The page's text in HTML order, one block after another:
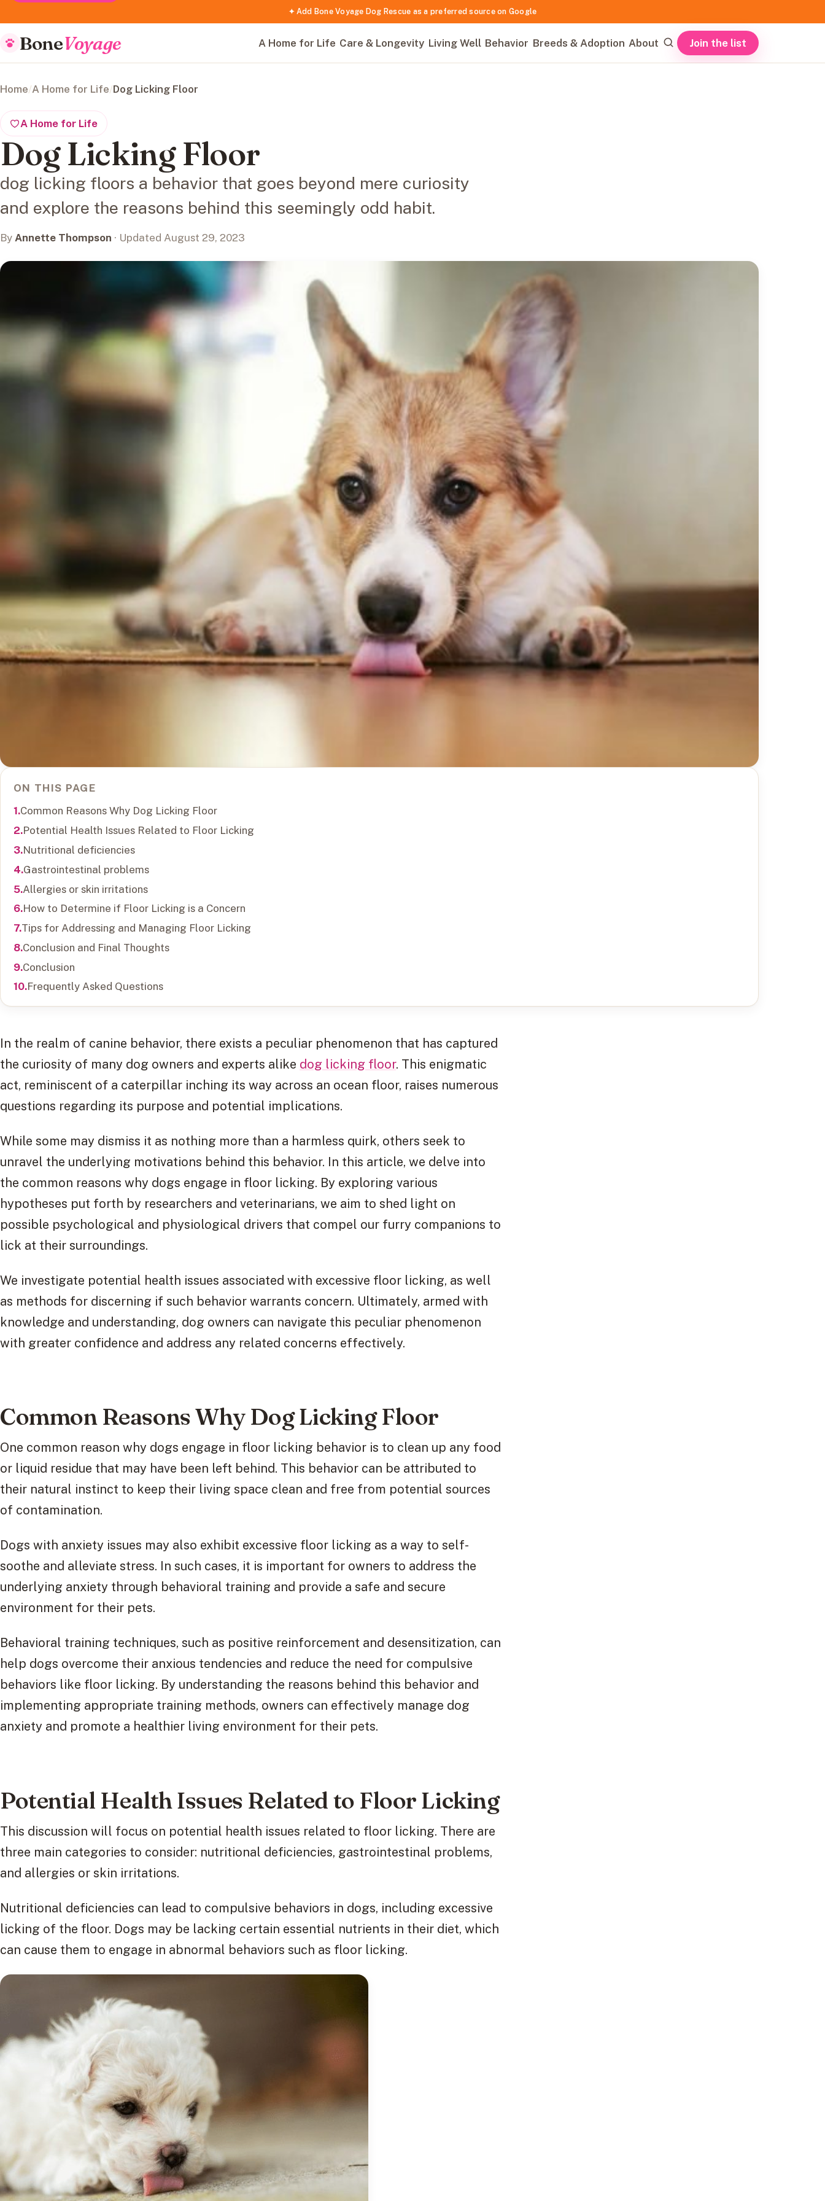
✦ Add Bone Voyage Dog Rescue as a preferred source on Google
BoneVoyage A Home for Life Care & Longevity Living Well Behavior Breeds & Adoption About Join the list
Home/A Home for Life/Dog Licking Floor
A Home for Life
Dog Licking Floor
dog licking floors a behavior that goes beyond mere curiosity
and explore the reasons behind this seemingly odd habit.
By Annette Thompson · Updated August 29, 2023
ON THIS PAGE
Common Reasons Why Dog Licking Floor
Potential Health Issues Related to Floor Licking
Nutritional deficiencies
Gastrointestinal problems
Allergies or skin irritations
How to Determine if Floor Licking is a Concern
Tips for Addressing and Managing Floor Licking
Conclusion and Final Thoughts
Conclusion
Frequently Asked Questions
In the realm of canine behavior, there exists a peculiar phenomenon that has captured
the curiosity of many dog owners and experts alike dog licking floor. This enigmatic
act, reminiscent of a caterpillar inching its way across an ocean floor, raises numerous
questions regarding its purpose and potential implications.
While some may dismiss it as nothing more than a harmless quirk, others seek to
unravel the underlying motivations behind this behavior. In this article, we delve into
the common reasons why dogs engage in floor licking. By exploring various
hypotheses put forth by researchers and veterinarians, we aim to shed light on
possible psychological and physiological drivers that compel our furry companions to
lick at their surroundings.
We investigate potential health issues associated with excessive floor licking, as well
as methods for discerning if such behavior warrants concern. Ultimately, armed with
knowledge and understanding, dog owners can navigate this peculiar phenomenon
with greater confidence and address any related concerns effectively.
Common Reasons Why Dog Licking Floor
One common reason why dogs engage in floor licking behavior is to clean up any food
or liquid residue that may have been left behind. This behavior can be attributed to
their natural instinct to keep their living space clean and free from potential sources
of contamination.
Dogs with anxiety issues may also exhibit excessive floor licking as a way to self-
soothe and alleviate stress. In such cases, it is important for owners to address the
underlying anxiety through behavioral training and provide a safe and secure
environment for their pets.
Behavioral training techniques, such as positive reinforcement and desensitization, can
help dogs overcome their anxious tendencies and reduce the need for compulsive
behaviors like floor licking. By understanding the reasons behind this behavior and
implementing appropriate training methods, owners can effectively manage dog
anxiety and promote a healthier living environment for their pets.
Potential Health Issues Related to Floor Licking
This discussion will focus on potential health issues related to floor licking. There are
three main categories to consider: nutritional deficiencies, gastrointestinal problems,
and allergies or skin irritations.
Nutritional deficiencies can lead to compulsive behaviors in dogs, including excessive
licking of the floor. Dogs may be lacking certain essential nutrients in their diet, which
can cause them to engage in abnormal behaviors such as floor licking.